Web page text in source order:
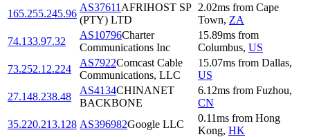
165.255.245.96
AS37611 AFRIHOST SP
(PTY) LTD
2.02ms from Cape
Town, ZA
74.133.97.32
AS10796Charter
Communications Inc
15.89ms from
Columbus, US
73.252.12.224
AS7922Comcast Cable
Communications, LLC
15.07ms from Dallas,
US
27.148.238.48
AS4134CHINANET
BACKBONE
6.12ms from Fuzhou,
CN
35.220.213.128 AS396982Google LLC
0.11ms from Hong
Kong, HK